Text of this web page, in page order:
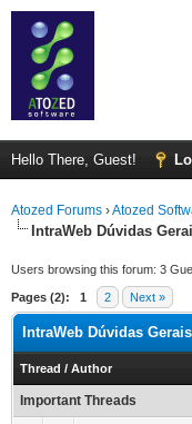
Hello There, Guest!
Atozed Forums ›Atozed
IntraWeb Dúvidas
Users browsing this forum: 3
Pages (2): 1 2 Next »
IntraWeb Dúvidas Gerais
Thread / Author
Important Threads